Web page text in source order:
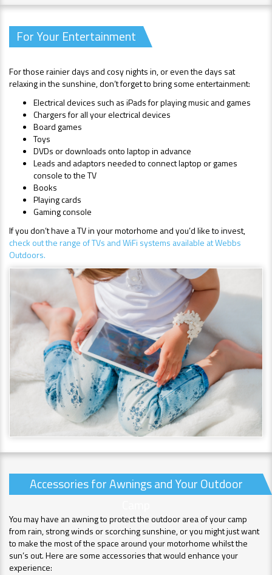
For Your Entertainment
For those rainier days and cosy nights in, or even the days sat
relaxing in the sunshine, don’t forget to bring some entertainment:
Electrical devices such as iPads for playing music and games
Chargers for all your electrical devices
Board games
Toys
DVDs or downloads onto laptop in advance
Leads and adaptors needed to connect laptop or games
console to the TV
Books
Playing cards
Gaming console
If you don’t have a TV in your motorhome and you’d like to invest,
check out the range of TVs and WiFi systems available at Webbs
Outdoors.
Accessories for Awnings and Your Outdoor
You may have an awning to protect the outdoor area of your camp
from rain, strong winds or scorching sunshine, or you might just want
to make the most of the space around your motorhome whilst the
sun’s out. Here are some accessories that would enhance your
experience: